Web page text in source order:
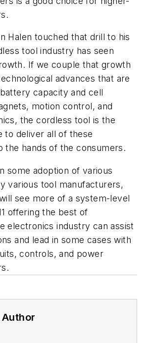
Halen touched that drill to his
tool industry has seen
If we couple that growth
advances that are
capacity and cell
motion control, and
the cordless tool is the
to deliver all of these
the hands of the consumers.
some adoption of various
various tool manufacturers,
see more of a system-level
offering the best of
electronics industry can assist
and lead in some cases with
controls, and power